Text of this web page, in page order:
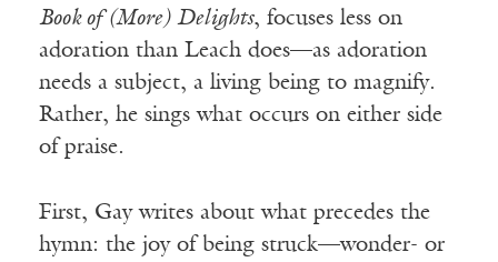
Book of (More) Delights, focuses less on
adoration than Leach does—as adoration
needs a subject, a living being to magnify.
Rather, he sings what occurs on either side
of praise.
First, Gay writes about what precedes the
hymn: the joy of being struck—wonder- or